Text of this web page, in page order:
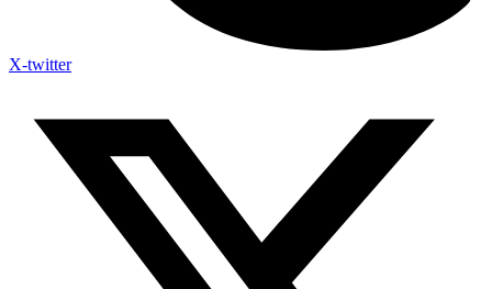
X-twitter